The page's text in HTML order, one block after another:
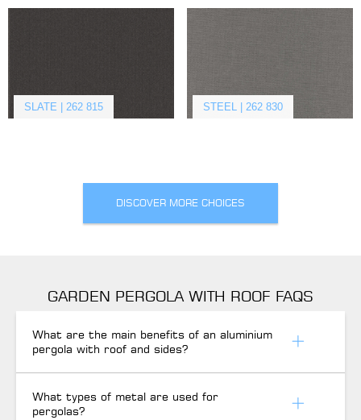
SLATE | 262 815 STEEL | 262 830
DISCOVER MORE CHOICES
GARDEN PERGOLA WITH ROOF FAQS
What are the main benefits of an aluminium
pergola with roof and sides?
What types of metal are used for
pergolas?